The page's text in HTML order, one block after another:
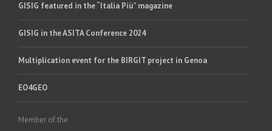
GISIG featured in the “Italia Più” magazine
GISIG in the ASITA Conference 2024
Multiplication event for the BIRGIT project in Genoa
EO4GEO
Member of the